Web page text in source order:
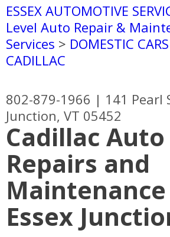
ESSEX AUTOMOTIVE
Level Auto Repair &
Services > DOMESTIC
CADILLAC
802-879-1966 | 141 Pearl
Junction, VT 05452
Cadillac Auto
Repairs and
Essex